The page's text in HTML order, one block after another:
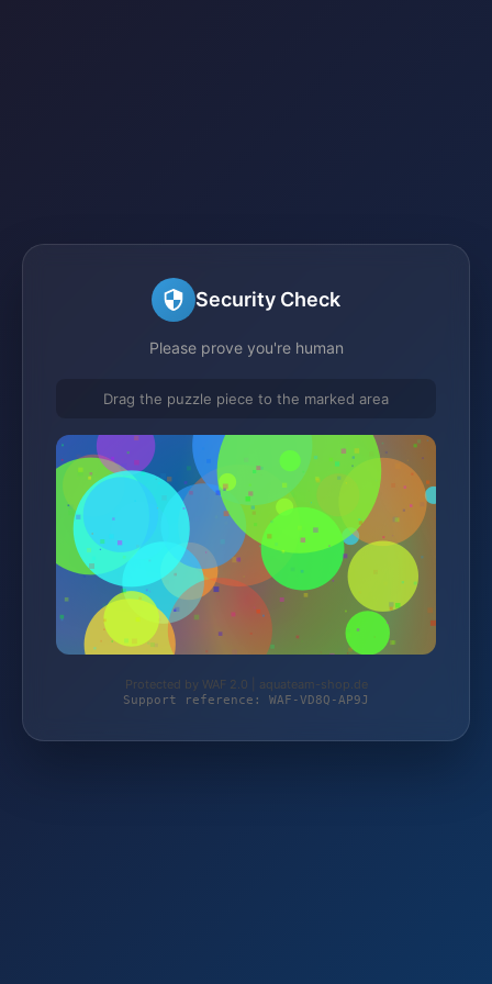
Security Check
Please prove you're human
Drag the puzzle piece to the marked area
Protected by WAF 2.0 | aquateam-shop.de
Support reference: WAF-VD8Q-AP9J